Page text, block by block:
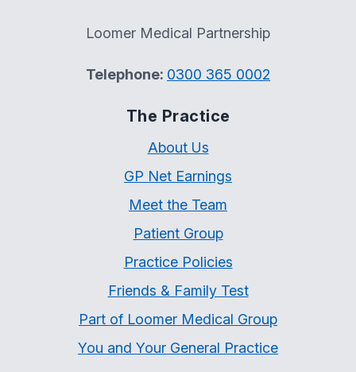
Loomer Medical Partnership
Telephone: 0300 365 0002
The Practice
About Us
GP Net Earnings
Meet the Team
Patient Group
Practice Policies
Friends & Family Test
Part of Loomer Medical Group
You and Your General Practice